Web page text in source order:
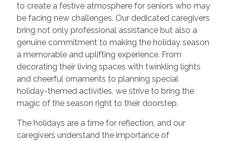
to create a festive atmosphere for seniors who may
be facing new challenges. Our dedicated caregivers
bring not only professional assistance but also a
genuine commitment to making the holiday season
a memorable and uplifting experience. From
decorating their living spaces with twinkling lights
and cheerful ornaments to planning special
holiday-themed activities, we strive to bring the
magic of the season right to their doorstep.
The holidays are a time for reflection, and our
caregivers understand the importance of